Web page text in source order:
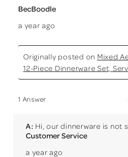
BecBoodle
a year ago
Originally posted on Mixed
12-Piece Dinnerware Set,
1 Answer
A: Hi, our dinnerware is not
Customer Service
a year ago